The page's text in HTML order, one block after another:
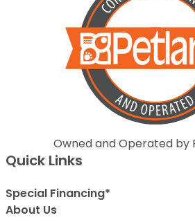
Owned and Operated by
Quick Links
Special Financing*
About Us